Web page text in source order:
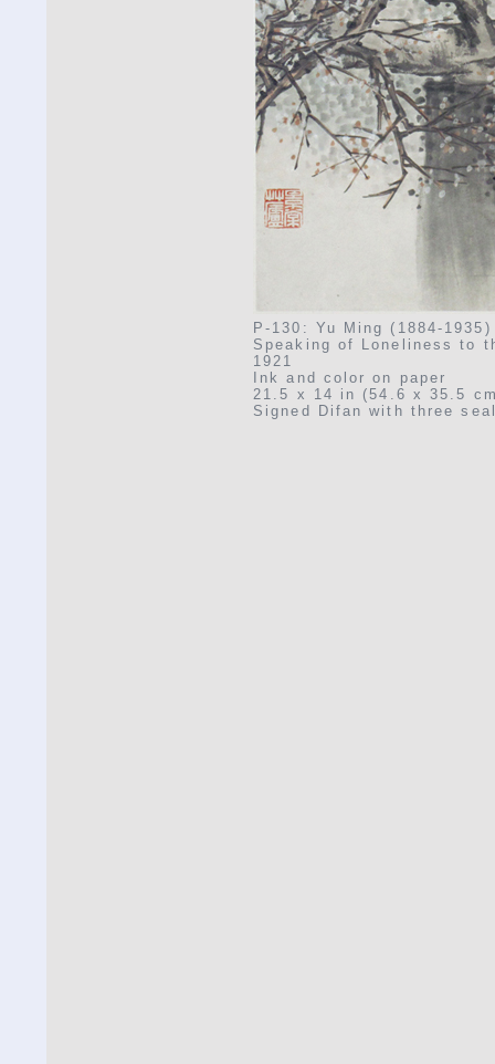
P-130: Yu Ming (1884-1935)
Speaking of Loneliness to
1921
Ink and color on paper
21.5 x 14 in (54.6 x 35.5
Signed Difan with three